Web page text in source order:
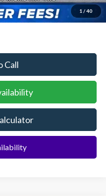
1 / 40
$3,250
Call